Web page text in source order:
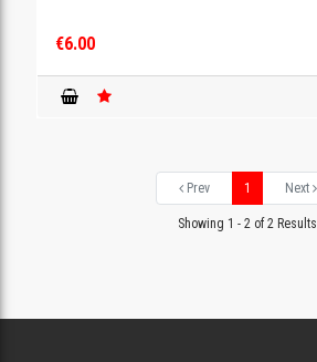
€6.00
Prev 1 Next
Showing 1 - 2 of 2 Results